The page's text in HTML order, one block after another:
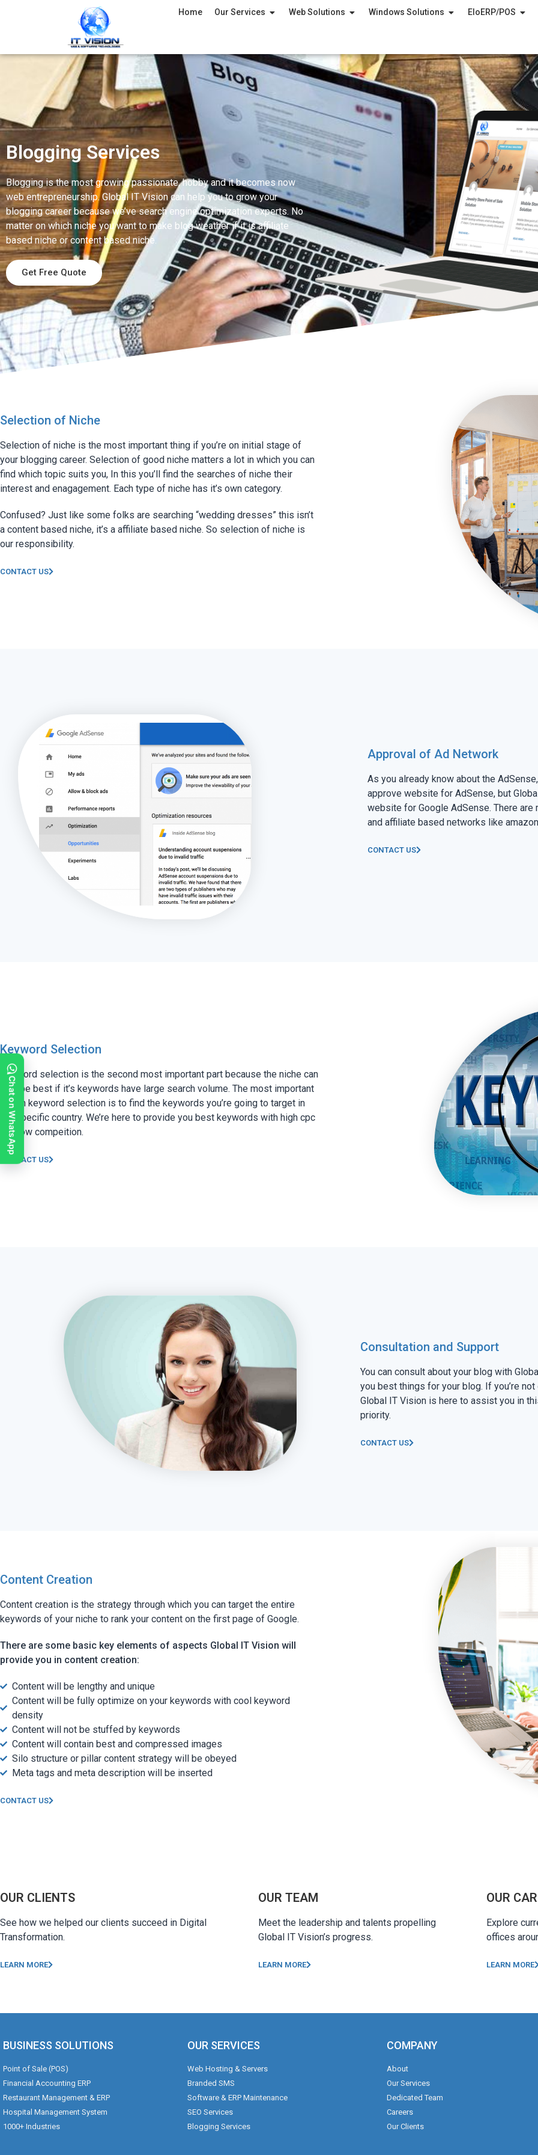
Home Our Services Web Solutions Windows Solutions EloERP/POS
Blogging Services
Blogging is the most growing passionate, hobby and it becomes now
web entrepreneurship. Global IT Vision can help you to grow your
blogging career because we’ve search engine optimization experts. No
matter on which niche you want to make blog weather if it is affiliate
based niche or content based niche.
Get Free Quote
Selection of Niche
Selection of niche is the most important thing if you’re on initial stage of
your blogging career. Selection of good niche matters a lot in which you can
find which topic suits you, In this you’ll find the searches of niche their
interest and enagagement. Each type of niche has it’s own category.
Confused? Just like some folks are searching “wedding dresses” this isn’t
a content based niche, it’s a affiliate based niche. So selection of niche is
our responsibility.
CONTACT US
Approval of Ad Network
As you already know about the
approve website for AdSense, but
website for Google AdSense. There
and affiliate based networks like
CONTACT US
Keyword Selection
Keyword selection is the second most important part because the niche can
only be best if it’s keywords have large search volume. The most important
part in keyword selection is to find the keywords you’re going to target in
the specific country. We’re here to provide you best keywords with high cpc
and low compeition.
CONTACT US
Consultation and Support
You can consult about your blog with
you best things for your blog. If you’re
Global IT Vision is here to assist you in
priority.
CONTACT US
Content Creation
Content creation is the strategy through which you can target the entire
keywords of your niche to rank your content on the first page of Google.
There are some basic key elements of aspects Global IT Vision will
provide you in content creation:
Content will be lengthy and unique
Content will be fully optimize on your keywords with cool keyword
density
Content will not be stuffed by keywords
Content will contain best and compressed images
Silo structure or pillar content strategy will be obeyed
Meta tags and meta description will be inserted
CONTACT US
OUR CLIENTS
See how we helped our clients succeed in Digital
Transformation.
LEARN MORE
OUR TEAM
Meet the leadership and talents propelling
Global IT Vision’s progress.
LEARN MORE
OUR
Explore
offices
LEARN MORE
BUSINESS SOLUTIONS
Point of Sale (POS)
Financial Accounting ERP
Restaurant Management & ERP
Hospital Management System
1000+ Industries
OUR SERVICES
Web Hosting & Servers
Branded SMS
Software & ERP Maintenance
SEO Services
Blogging Services
COMPANY
About
Our Services
Dedicated Team
Careers
Our Clients
Chat on WhatsApp